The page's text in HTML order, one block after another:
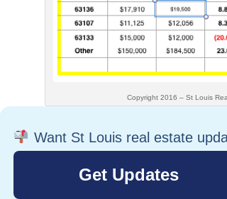
Copyright 2016 – St Louis Real
Want St Louis real estate